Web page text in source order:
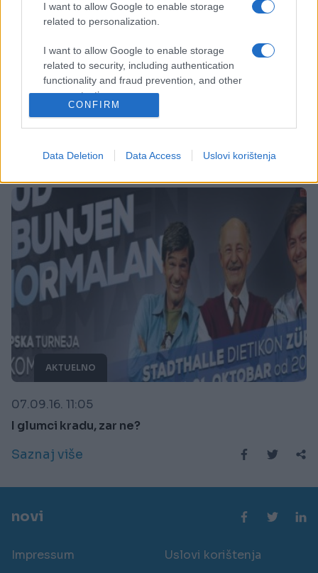
I want to allow Google to enable storage
related to personalization.
I want to allow Google to enable storage
related to security, including authentication
functionality and fraud prevention, and other
user protection.
CONFIRM
Data Deletion Data Access Uslovi korištenja
20.12.17. 19:32
NIKADA GA NE BISTE PREPOZNALI: Evo kako je
nekada izgledao 'Faruk Fazlinović'
AKTUELNO
07.09.16. 11:05
I glumci kradu, zar ne?
Saznaj više
novi
Impressum Uslovi korištenja